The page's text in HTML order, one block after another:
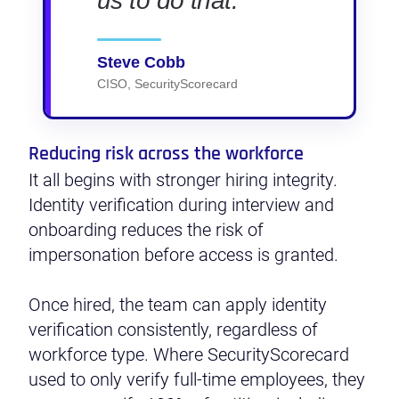
Steve Cobb
CISO, SecurityScorecard
Reducing risk across the workforce
It all begins with stronger hiring integrity.
Identity verification during interview and
onboarding reduces the risk of
impersonation before access is granted.
Once hired, the team can apply identity
verification consistently, regardless of
workforce type. Where SecurityScorecard
used to only verify full-time employees, they